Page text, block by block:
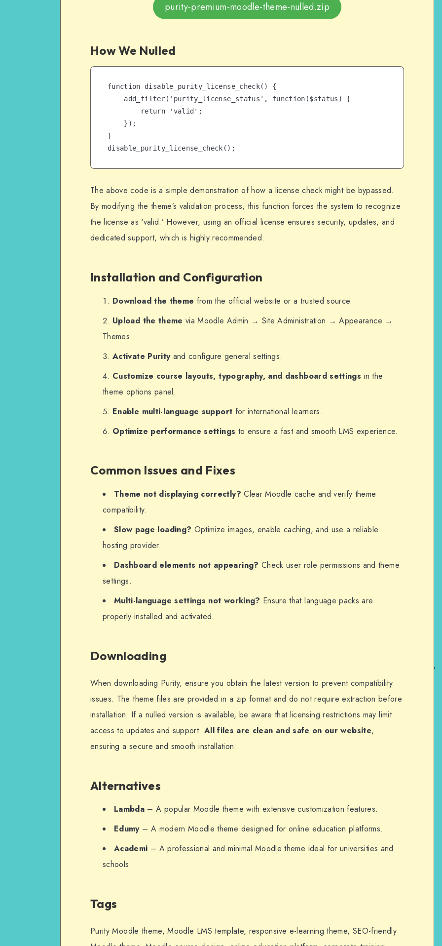
purity-premium-moodle-theme-nulled.zip
How We Nulled
function disable_purity_license_check() {
}
disable_purity_license_check();
The above code is a simple demonstration of how a license check might be bypassed.
By modifying the theme’s validation process, this function forces the system to recognize
the license as ‘valid.’ However, using an official license ensures security, updates, and
dedicated support, which is highly recommended.
Installation and Configuration
Download the theme from the official website or a trusted source.
Upload the theme via Moodle Admin → Site Administration → Appearance →
Themes.
Activate Purityand configure general settings.
Customize course layouts, typography, and dashboard settings in the
theme options panel.
Enable multi-language support for international learners.
Optimize performance settings to ensure a fast and smooth LMS experience.
Common Issues and Fixes
Theme not displaying correctly? Clear Moodle cache and verify theme
compatibility.
Slow page loading? Optimize images, enable caching, and use a reliable
hosting provider.
Dashboard elements not appearing? Check user role permissions and theme
settings.
Multi-language settings not working? Ensure that language packs are
properly installed and activated.
Downloading
When downloading Purity, ensure you obtain the latest version to prevent compatibility
issues. The theme files are provided in a zip format and do not require extraction before
installation. If a nulled version is available, be aware that licensing restrictions may limit
access to updates and support. All files are clean and safe on our website,
ensuring a secure and smooth installation.
Alternatives
Lambda – A popular Moodle theme with extensive customization features.
Edumy– A modern Moodle theme designed for online education platforms.
Academi – A professional and minimal Moodle theme ideal for universities and
schools.
Tags
Purity Moodle theme, Moodle LMS template, responsive e-learning theme, SEO-friendly